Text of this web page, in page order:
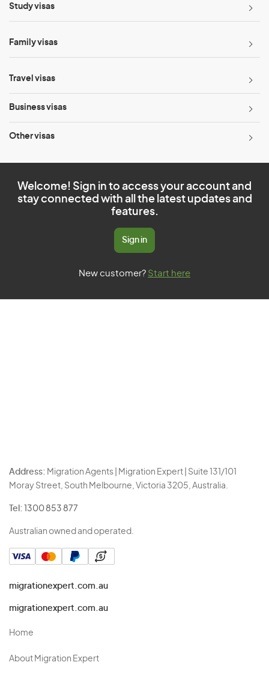
Study visas
Family visas
Travel visas
Business visas
Other visas
Welcome! Sign in to access your account and
stay connected with all the latest updates and
features.
Sign in
New customer? Start here
Address: Migration Agents | Migration Expert | Suite 131/101
Moray Street, South Melbourne, Victoria 3205, Australia.
Tel: 1300 853 877
Australian owned and operated.
migrationexpert.com.au
migrationexpert.com.au
Home
About Migration Expert